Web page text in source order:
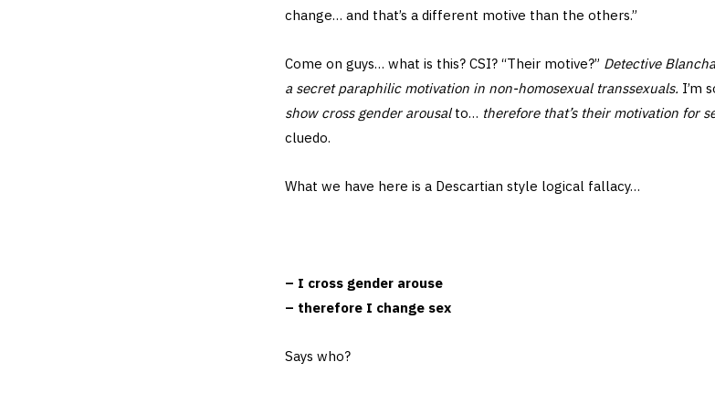
change… and that’s a different motive than the others.”
Come on guys… what is this? CSI? “Their motive?” Detective
a secret paraphilic motivation in non-homosexual transsexuals. I’m
show cross gender arousalto… therefore that’s their motivation for
cluedo.
What we have here is a Descartian style logical fallacy…
– I cross gender arouse
– therefore I change sex
Says who?